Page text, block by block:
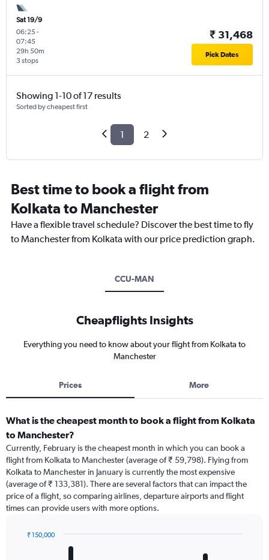
Sat 19/9
06:25-
07:45
3 stops
29h 50m
₹ 31,468
Pick Dates
Showing 1-10 of 17 results
Sorted by cheapest first
1 2
Best time to book a flight from
Kolkata to Manchester
Have a flexible travel schedule? Discover the best time to fly
to Manchester from Kolkata with our price prediction graph.
CCU-MAN
Cheapflights Insights
Everything you need to know about your flight from Kolkata to
Manchester
Prices More
What is the cheapest month to book a flight from Kolkata
to Manchester?
Currently, February is the cheapest month in which you can book a
flight from Kolkata to Manchester (average of ₹ 59,798). Flying from
Kolkata to Manchester in January is currently the most expensive
(average of ₹ 133,381). There are several factors that can impact the
price of a flight, so comparing airlines, departure airports and flight
times can provide users with more options.
₹ 150,000